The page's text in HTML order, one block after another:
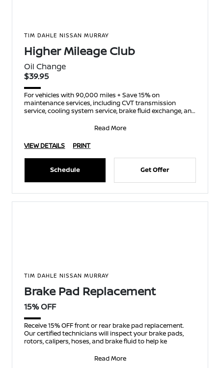
TIM DAHLE NISSAN MURRAY
Higher Mileage Club
Oil Change
$39.95
For vehicles with 90,000 miles + Save 15% on
maintenance services, including CVT transmission
service, cooling system service, brake fluid exchange, and
Read More
VIEW DETAILS
PRINT
Schedule Get Offer
TIM DAHLE NISSAN MURRAY
Brake Pad Replacement
15% OFF
Receive 15% OFF front or rear brake pad replacement.
Our certified technicians will inspect your brake pads,
rotors, calipers, hoses, and brake fluid to help ke
Read More